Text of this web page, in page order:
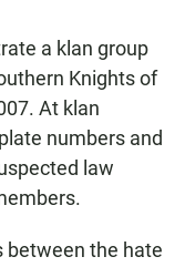
a klan group
Knights of
At klan
numbers and
law
between the hate